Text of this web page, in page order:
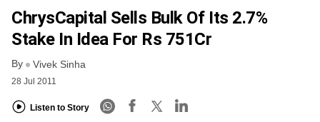
FREE NEWSLETTER
ChrysCapital Sells Bulk Of Its 2.7%
Stake In Idea For Rs 751Cr
By Vivek Sinha
28 Jul 2011
Listen to Story